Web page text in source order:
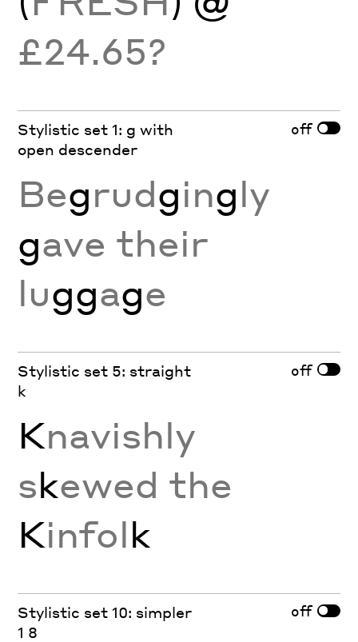
£24.65?
Stylistic set 1: g with
open descender
off
Begrudgingly
gave their
luggage
Stylistic set 5: straight
k
off
Knavishly
skewed the
Kinfolk
Stylistic set 10: simpler
1 8
off